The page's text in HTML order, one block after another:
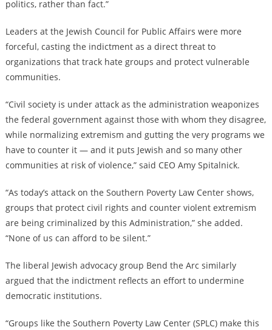
politics, rather than fact.”
Leaders at the Jewish Council for Public Affairs were more
forceful, casting the indictment as a direct threat to
organizations that track hate groups and protect vulnerable
communities.
“Civil society is under attack as the administration weaponizes
the federal government against those with whom they disagree,
while normalizing extremism and gutting the very programs we
have to counter it — and it puts Jewish and so many other
communities at risk of violence,” said CEO Amy Spitalnick.
“As today’s attack on the Southern Poverty Law Center shows,
groups that protect civil rights and counter violent extremism
are being criminalized by this Administration,” she added.
“None of us can afford to be silent.”
The liberal Jewish advocacy group Bend the Arc similarly
argued that the indictment reflects an effort to undermine
democratic institutions.
“Groups like the Southern Poverty Law Center (SPLC) make this